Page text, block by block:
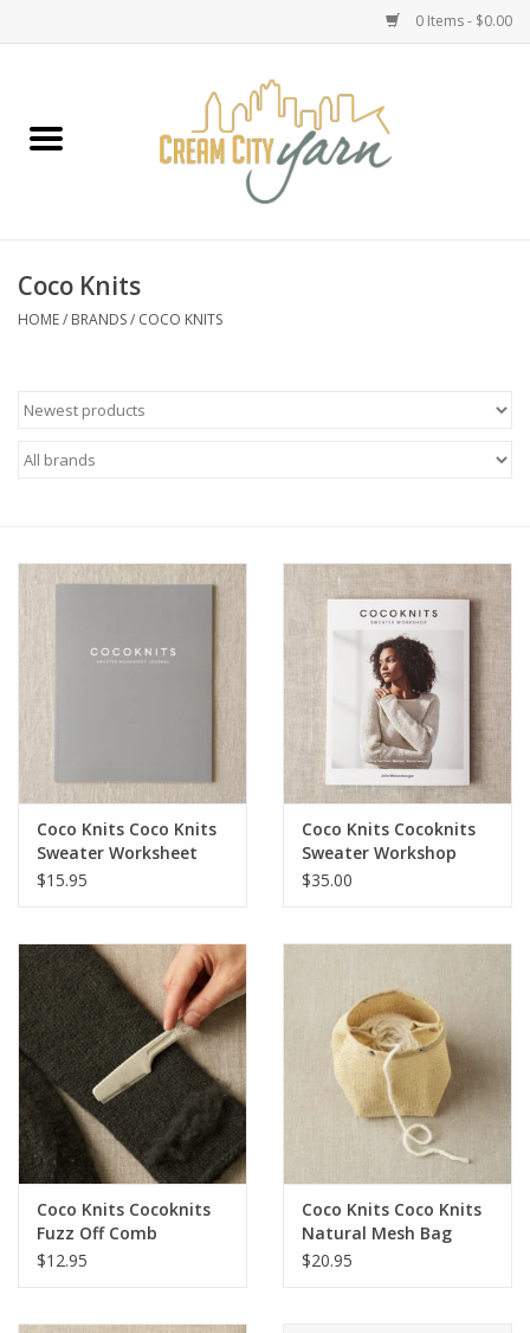
0 Items - $0.00
Classes
Notions
LOCAL
SALE
Wandering Ewe Yarn Crawl
Coco Knits
HOME/ BRANDS/ COCO KNITS
Coco Knits Coco Knits
Sweater Worksheet
Journal
$15.95
Coco Knits Cocoknits
Sweater Workshop
$35.00
Coco Knits Cocoknits
Fuzz Off Comb
$12.95
Coco Knits Coco Knits
Natural Mesh Bag
$20.95